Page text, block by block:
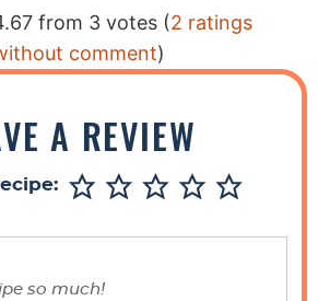
from 3 votes (2 ratings
comment)
A REVIEW